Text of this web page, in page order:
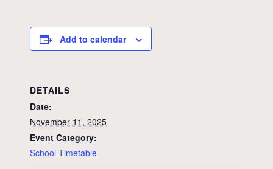
Add to calendar
DETAILS
Date:
November 11, 2025
Event Category:
School Timetable